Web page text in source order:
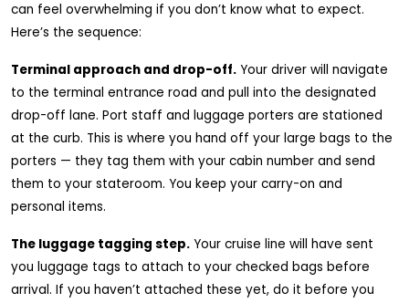
can feel overwhelming if you don’t know what to expect.
Here’s the sequence:
Terminal approach and drop-off. Your driver will navigate
to the terminal entrance road and pull into the designated
drop-off lane. Port staff and luggage porters are stationed
at the curb. This is where you hand off your large bags to the
porters — they tag them with your cabin number and send
them to your stateroom. You keep your carry-on and
personal items.
The luggage tagging step. Your cruise line will have sent
you luggage tags to attach to your checked bags before
arrival. If you haven’t attached these yet, do it before you